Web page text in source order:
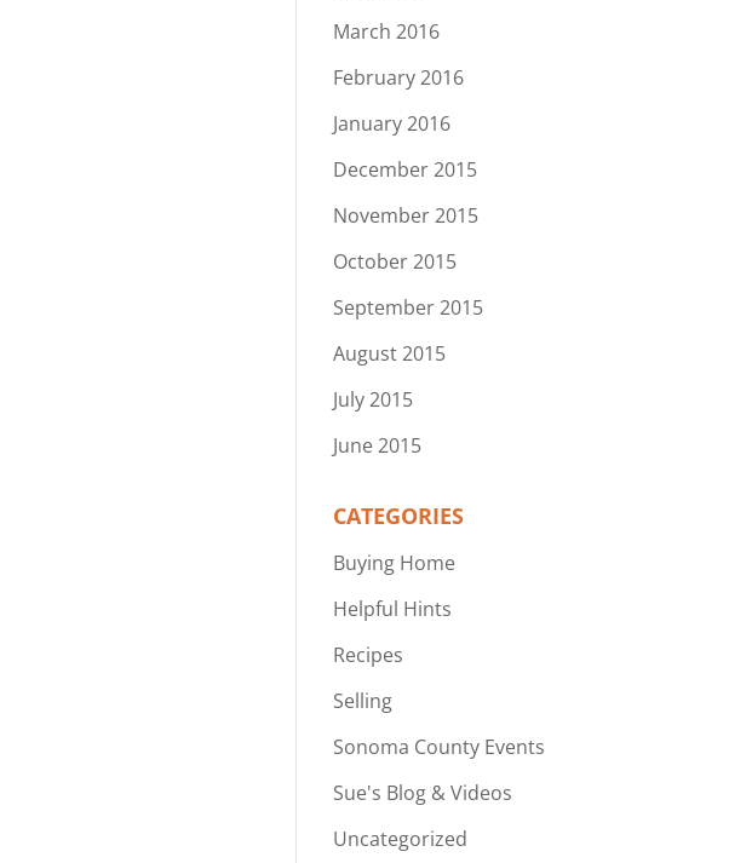
March 2016
February 2016
January 2016
December 2015
November 2015
October 2015
September 2015
August 2015
July 2015
June 2015
CATEGORIES
Buying Home
Helpful Hints
Recipes
Selling
Sonoma County Events
Sue's Blog & Videos
Uncategorized